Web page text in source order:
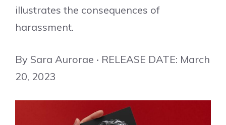
illustrates the consequences of
harassment.
By Sara Aurorae ‧ RELEASE DATE: March
20, 2023